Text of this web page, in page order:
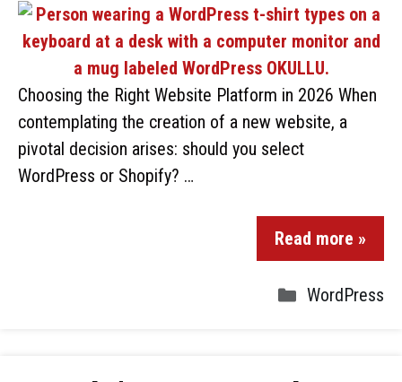
Choosing the Right Website Platform in 2026 When
contemplating the creation of a new website, a
pivotal decision arises: should you select
WordPress or Shopify? …
Read more »
WordPress